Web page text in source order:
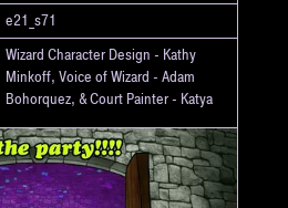
e21_s71
Wizard Character Design - Kathy
Minkoff, Voice of Wizard - Adam
Bohorquez, & Court Painter - Katya